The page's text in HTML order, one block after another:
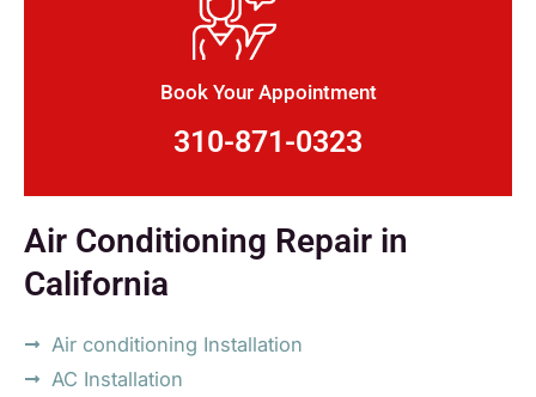
Book Your Appointment
310-871-0323
Air Conditioning Repair in
California
Air conditioning Installation
AC Installation